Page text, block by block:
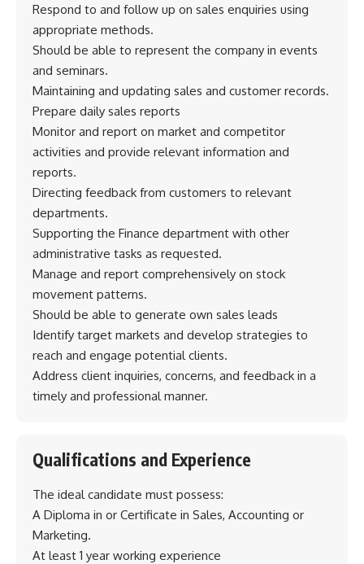
Respond to and follow up on sales enquiries using
appropriate methods.
Should be able to represent the company in events
and seminars.
Maintaining and updating sales and customer records.
Prepare daily sales reports
Monitor and report on market and competitor
activities and provide relevant information and
reports.
Directing feedback from customers to relevant
departments.
Supporting the Finance department with other
administrative tasks as requested.
Manage and report comprehensively on stock
movement patterns.
Should be able to generate own sales leads
Identify target markets and develop strategies to
reach and engage potential clients.
Address client inquiries, concerns, and feedback in a
timely and professional manner.
Qualifications and Experience
The ideal candidate must possess:
A Diploma in or Certificate in Sales, Accounting or
Marketing.
At least 1 year working experience